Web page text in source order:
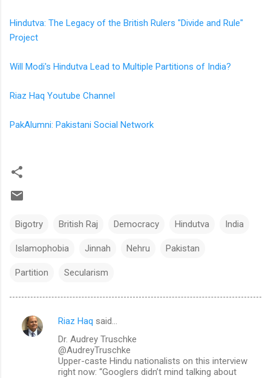
Hindutva: The Legacy of the British Rulers "Divide and Rule"
Project
Will Modi's Hindutva Lead to Multiple Partitions of India?
Riaz Haq Youtube Channel
PakAlumni: Pakistani Social Network
Bigotry British Raj Democracy Hindutva India
Islamophobia Jinnah Nehru Pakistan
Partition Secularism
C
Riaz Haq said…
Dr. Audrey Truschke
@AudreyTruschke
Upper-caste Hindu nationalists on this interview
right now: “Googlers didn’t mind talking about